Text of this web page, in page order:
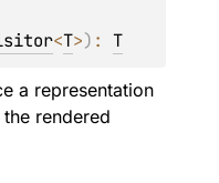
<T>) : T
a representation
rendered